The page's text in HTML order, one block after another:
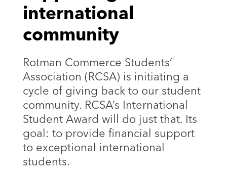
international
community
Rotman Commerce Students’
Association (RCSA) is initiating a
cycle of giving back to our student
community. RCSA’s International
Student Award will do just that. Its
goal: to provide financial support
to exceptional international
students.